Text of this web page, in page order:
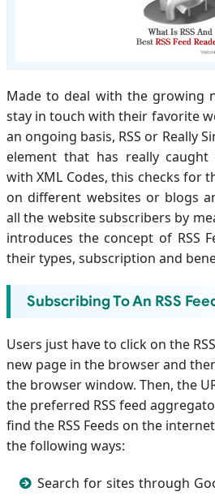
Made to deal with the growing
stay in touch with their favorite
an ongoing basis, RSS or Really
element that has really
with XML Codes, this checks for
on different websites or blogs
all the website subscribers by
introduces the concept of RSS
their types, subscription and
Subscribing To An RSS
Users just have to click on the
new page in the browser and
the browser window. Then, the
the preferred RSS feed
find the RSS Feeds on the
the following ways:
Search for sites through